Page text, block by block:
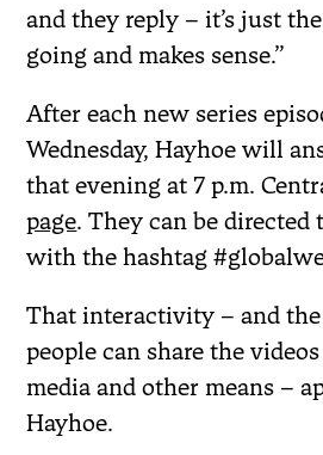
and they reply – it’s just
going and makes sense.”
After each new series
Wednesday, Hayhoe will
that evening at 7 p.m.
page. They can be directed
with the hashtag
That interactivity – and
people can share the
media and other means –
Hayhoe.